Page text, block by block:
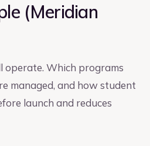
(Meridian
operate. Which programs
managed, and how student
launch and reduces